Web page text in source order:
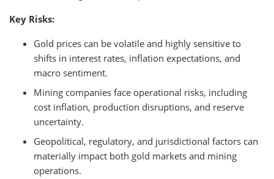
Key Risks:
Gold prices can be volatile and highly sensitive to
shifts in interest rates, inflation expectations, and
macro sentiment.
Mining companies face operational risks, including
cost inflation, production disruptions, and reserve
uncertainty.
Geopolitical, regulatory, and jurisdictional factors can
materially impact both gold markets and mining
operations.